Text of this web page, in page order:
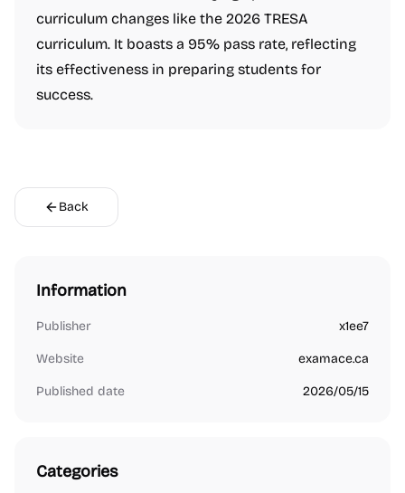
curriculum changes like the 2026 TRESA
curriculum. It boasts a 95% pass rate, reflecting
its effectiveness in preparing students for
success.
Back
Information
Publisher x1ee7
Website examace.ca
Published date 2026/05/15
Categories